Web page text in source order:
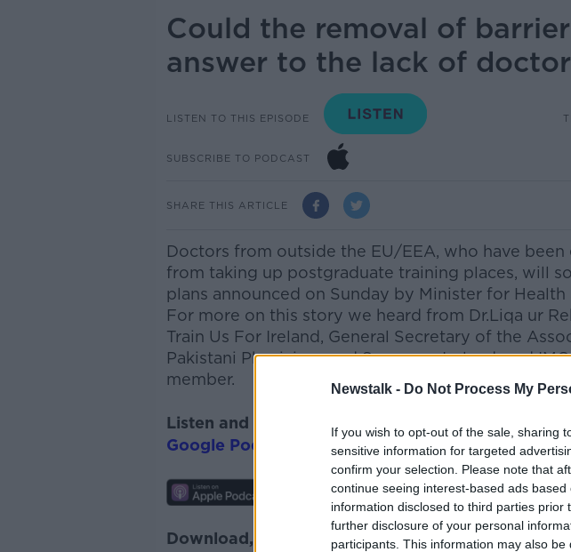
Newstalk - Do Not Process My
If you wish to opt-out of the sale, sharing
sensitive information for targeted
confirm your selection. Please note that
continue seeing interest-based ads
information disclosed to third parties
further disclosure of your personal
participants. This information may also
Could the removal of
answer to the lack of
LISTEN TO THIS EPISODE
SUBSCRIBE TO PODCAST
SHARE THIS ARTICLE
Doctors from outside the EU/EEA, who have
from taking up postgraduate training places, will
plans announced on Sunday by Minister for Health
For more on this story we heard from Dr.Liqa ur
Train Us ForIreland, General Secretary of the
Pakistani Physiciansand Surgeons Ireland, and
member.
Listen and subscribe to
Google Podcasts
andSpotify.
Download, listen and subscribe on the Newstalk